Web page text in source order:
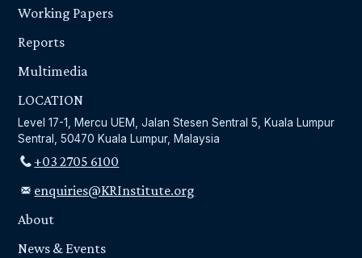
Working Papers
Reports
Multimedia
LOCATION
Level 17-1, Mercu UEM, Jalan Stesen Sentral 5, Kuala Lumpur
Sentral, 50470 Kuala Lumpur, Malaysia
+03 2705 6100
enquiries@KRInstitute.org
About
News & Events